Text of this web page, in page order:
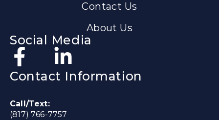
Contact Us
About Us
Social Media
Contact Information
Call/Text:
(817) 766-7757